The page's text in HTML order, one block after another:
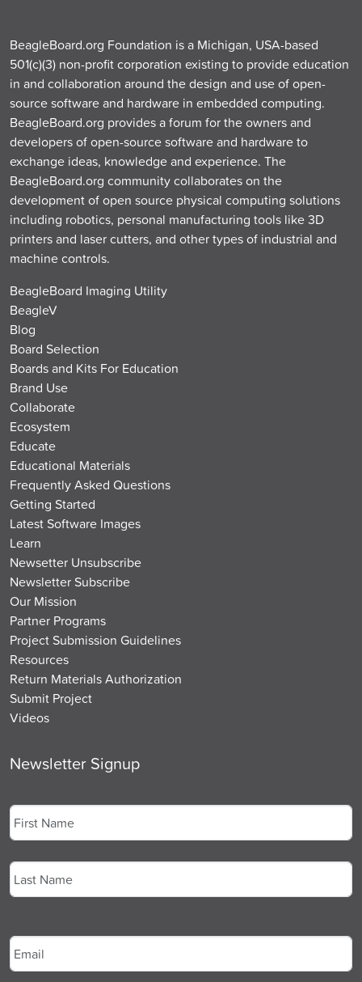
BeagleBoard.org Foundation is a Michigan, USA-based
501(c)(3) non-profit corporation existing to provide education
in and collaboration around the design and use of open-
source software and hardware in embedded computing.
BeagleBoard.org provides a forum for the owners and
developers of open-source software and hardware to
exchange ideas, knowledge and experience. The
BeagleBoard.org community collaborates on the
development of open source physical computing solutions
including robotics, personal manufacturing tools like 3D
printers and laser cutters, and other types of industrial and
machine controls.
BeagleBoard Imaging Utility
BeagleV
Blog
Board Selection
Boards and Kits For Education
Brand Use
Collaborate
Ecosystem
Educate
Educational Materials
Frequently Asked Questions
Getting Started
Latest Software Images
Learn
Newsetter Unsubscribe
Newsletter Subscribe
Our Mission
Partner Programs
Project Submission Guidelines
Resources
Return Materials Authorization
Submit Project
Videos
Newsletter Signup
First